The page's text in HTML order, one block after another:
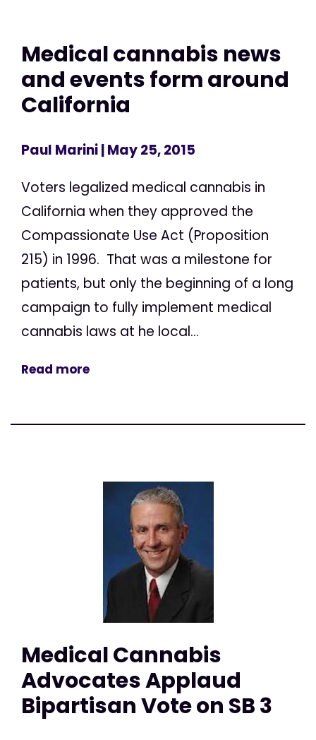
Medical cannabis news
and events form around
California
Paul Marini| May 25, 2015
Voters legalized medical cannabis in
California when they approved the
Compassionate Use Act (Proposition
215) in 1996. That was a milestone for
patients, but only the beginning of a long
campaign to fully implement medical
cannabis laws at he local...
Read more
Medical Cannabis
Advocates Applaud
Bipartisan Vote on SB 3